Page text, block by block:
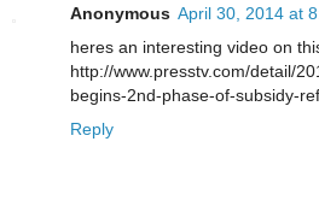
Anonymous April 30, 2014 at
heres an interesting video on
http://www.presstv.com/detail/
begins-2nd-phase-of-subsidy-
Reply